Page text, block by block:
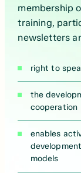
membership
training,
newsletters
right to
the
cooperation
enables
models